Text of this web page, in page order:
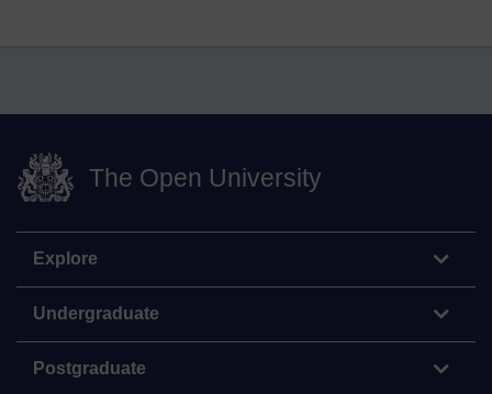
The Open University
Explore
Undergraduate
Postgraduate